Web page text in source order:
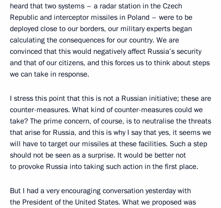
heard that two systems – a radar station in the Czech
Republic and interceptor missiles in Poland – were to be
deployed close to our borders, our military experts began
calculating the consequences for our country. We are
convinced that this would negatively affect Russia’s security
and that of our citizens, and this forces us to think about steps
we can take in response.
I stress this point that this is not a Russian initiative; these are
counter-measures. What kind of counter-measures could we
take? The prime concern, of course, is to neutralise the threats
that arise for Russia, and this is why I say that yes, it seems we
will have to target our missiles at these facilities. Such a step
should not be seen as a surprise. It would be better not
to provoke Russia into taking such action in the first place.
But I had a very encouraging conversation yesterday with
the President of the United States. What we proposed was